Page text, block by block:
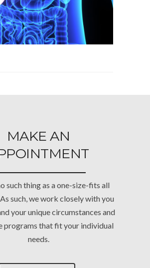
MAKE AN
such thing as a one-size-fits all
such, we work closely with you
your unique circumstances and
programs that fit your individual
needs.